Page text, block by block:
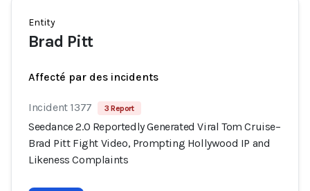
Entity
Brad Pitt
Affecté par des incidents
Incident 1377 3 Report
Seedance 2.0 Reportedly Generated Viral Tom Cruise–
Brad Pitt Fight Video, Prompting Hollywood IP and
Likeness Complaints